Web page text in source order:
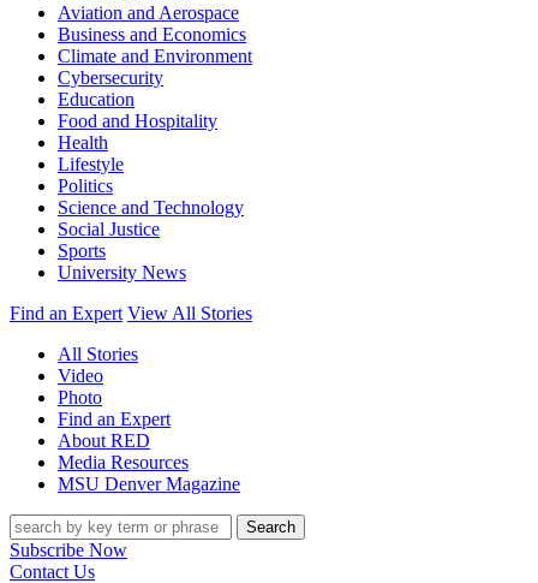
Aviation and Aerospace
Business and Economics
Climate and Environment
Cybersecurity
Education
Food and Hospitality
Health
Lifestyle
Politics
Science and Technology
Social Justice
Sports
University News
Find an Expert View All Stories
All Stories
Video
Photo
Find an Expert
About RED
Media Resources
MSU Denver Magazine
Search
Subscribe Now
Contact Us